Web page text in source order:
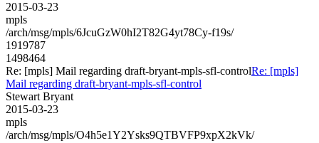
2015-03-23
mpls
/arch/msg/mpls/6JcuGzW0hI2T82G4yt78Cy-f19s/
1919787
1498464
Re: [mpls] Mail regarding draft-bryant-mpls-sfl-controlRe: [mpls]
Mail regarding draft-bryant-mpls-sfl-control
Stewart Bryant
2015-03-23
mpls
/arch/msg/mpls/O4h5e1Y2Ysks9QTBVFP9xpX2kVk/